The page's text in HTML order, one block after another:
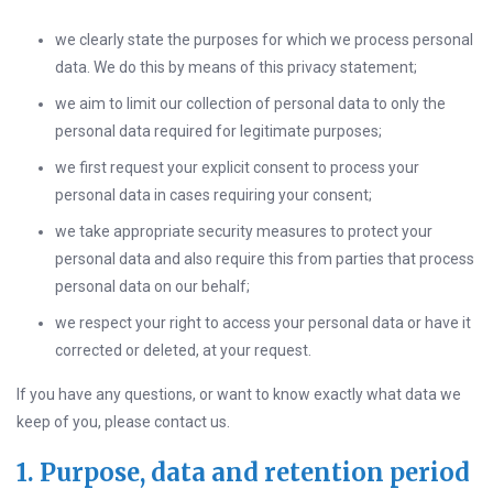
we clearly state the purposes for which we process personal
data. We do this by means of this privacy statement;
we aim to limit our collection of personal data to only the
personal data required for legitimate purposes;
we first request your explicit consent to process your
personal data in cases requiring your consent;
we take appropriate security measures to protect your
personal data and also require this from parties that process
personal data on our behalf;
we respect your right to access your personal data or have it
corrected or deleted, at your request.
If you have any questions, or want to know exactly what data we
keep of you, please contact us.
1. Purpose, data and retention period